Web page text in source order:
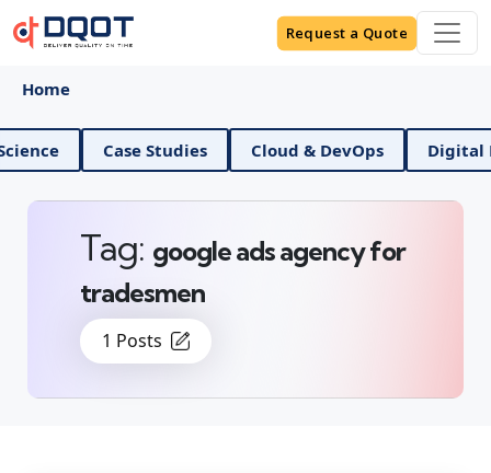
Request a Quote
Home
Case Studies Cloud & DevOps Digital
1 Posts
Tag: google ads agency for
tradesmen